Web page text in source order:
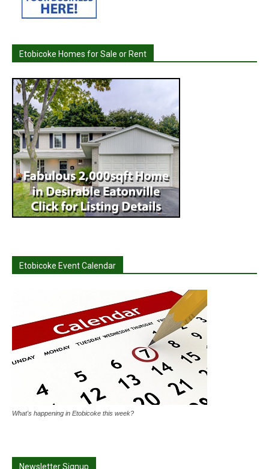
Etobicoke Homes for Sale or Rent
Etobicoke Event Calendar
What's happening in Etobicoke this week?
Newsletter Signup